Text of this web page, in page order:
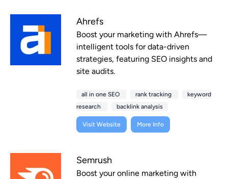
Ahrefs
Boost your marketing with Ahrefs—
intelligent tools for data-driven
strategies, featuring SEO insights and
site audits.
all in one SEO rank tracking
keyword
research
backlink analysis
Visit Website More Info
Semrush
Boost your online marketing with